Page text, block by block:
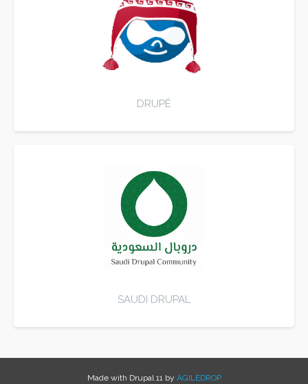
DRUPÉ
SAUDI DRUPAL
Made with Drupal 11 by AGILEDROP